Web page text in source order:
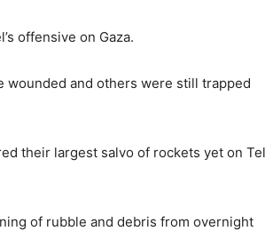
offensive on Gaza.
wounded and others were still trapped
their largest salvo of rockets yet on Tel
of rubble and debris from overnight